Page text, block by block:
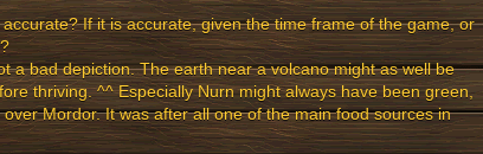
If it is accurate, given the time frame of the game, or
a bad depiction. The earth near a volcano might as well be
thriving. ^^ Especially Nurn might always have been green,
Mordor. It was after all one of the main food sources in